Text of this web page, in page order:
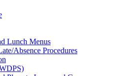
Lunch Menus
Absence Procedures